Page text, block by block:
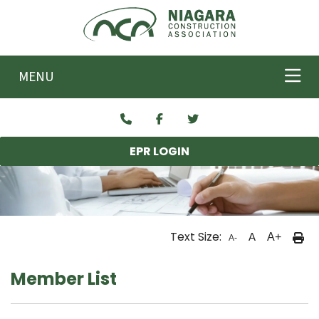
Skip to main content
MENU
EPR LOGIN
Text Size: A- A A+
Member List